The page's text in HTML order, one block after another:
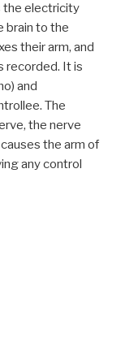
the electricity
brain to the
their arm, and
recorded. It is
and
The
the nerve
the arm of
any control